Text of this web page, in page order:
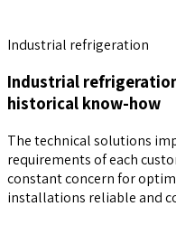
Industrial refrigeration
Industrial
historical know-how
The technical solutions
requirements of each
constant concern for
installations reliable and